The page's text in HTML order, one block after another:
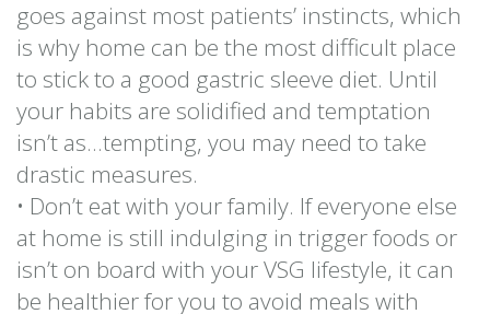
goes against most patients’ instincts, which
is why home can be the most difficult place
to stick to a good gastric sleeve diet. Until
your habits are solidified and temptation
isn’t as…tempting, you may need to take
drastic measures.
• Don’t eat with your family. If everyone else
at home is still indulging in trigger foods or
isn’t on board with your VSG lifestyle, it can
be healthier for you to avoid meals with